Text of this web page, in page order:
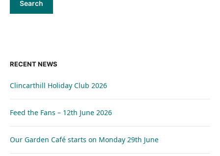
RECENT NEWS
Clincarthill Holiday Club 2026
Feed the Fans – 12th June 2026
Our Garden Café starts on Monday 29th June